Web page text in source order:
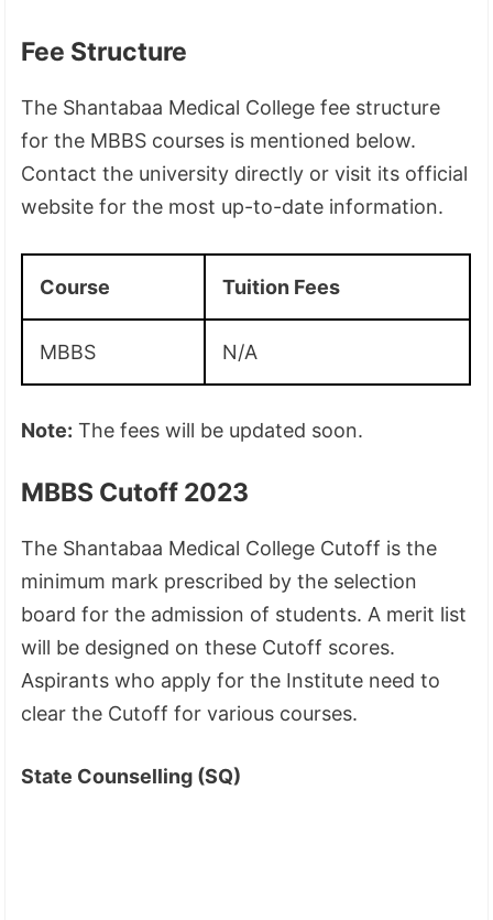
Fee Structure
The Shantabaa Medical College fee structure
for the MBBS courses is mentioned below.
Contact the university directly or visit its official
website for the most up-to-date information.
Course Tuition Fees
MBBS N/A
Note: The fees will be updated soon.
MBBS Cutoff 2023
The Shantabaa Medical College Cutoff is the
minimum mark prescribed by the selection
board for the admission of students. A merit list
will be designed on these Cutoff scores.
Aspirants who apply for the Institute need to
clear the Cutoff for various courses.
State Counselling (SQ)